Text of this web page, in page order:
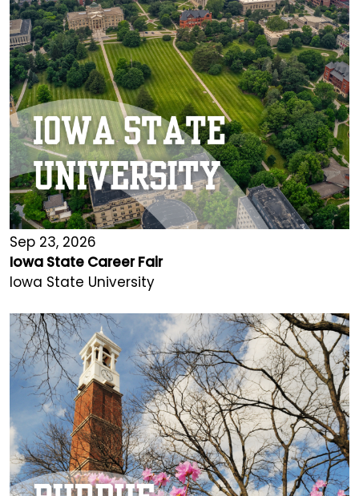
Sep 23, 2026
Iowa State Career Fair
Iowa State University